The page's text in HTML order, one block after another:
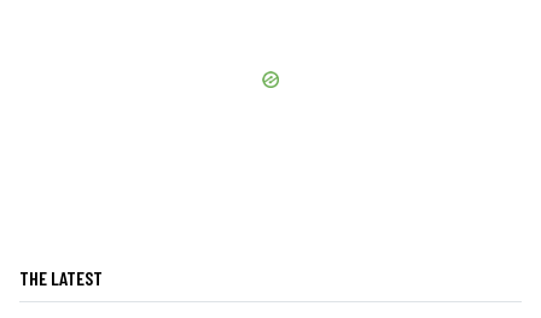
THE LATEST